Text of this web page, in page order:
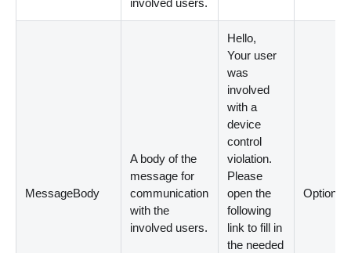
involved users.
MessageBody
A body of the
message for
communication
with the
involved users.
Hello,
Your user
was
involved
with a
device
control
violation.
Please
open the
following
link to fill in
the needed
Optional